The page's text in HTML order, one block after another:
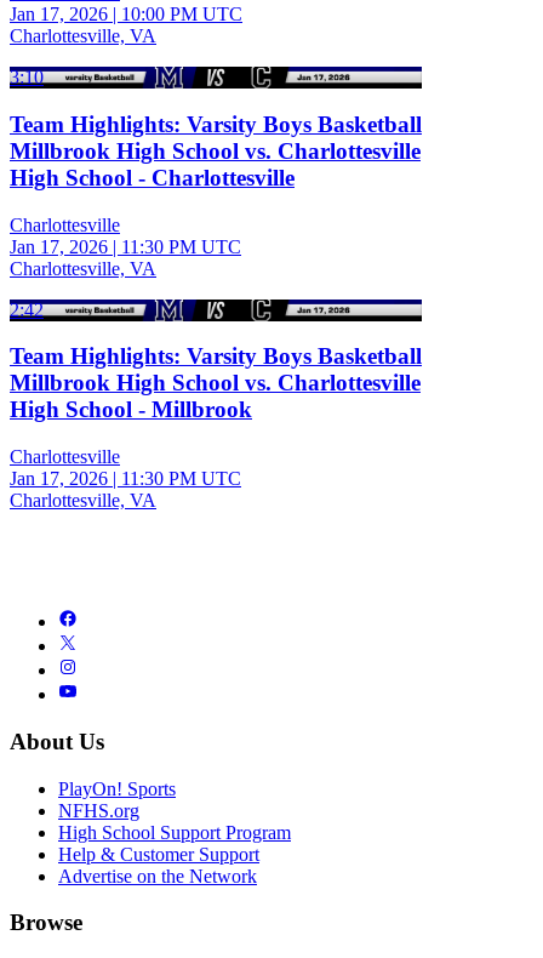
Jan 17, 2026 | 10:00 PM UTC
Charlottesville, VA
3:10
Team Highlights: Varsity Boys Basketball
Millbrook High School vs. Charlottesville
High School - Charlottesville
Charlottesville
Jan 17, 2026 | 11:30 PM UTC
Charlottesville, VA
2:42
Team Highlights: Varsity Boys Basketball
Millbrook High School vs. Charlottesville
High School - Millbrook
Charlottesville
Jan 17, 2026 | 11:30 PM UTC
Charlottesville, VA
About Us
PlayOn! Sports
NFHS.org
High School Support Program
Help & Customer Support
Advertise on the Network
Browse